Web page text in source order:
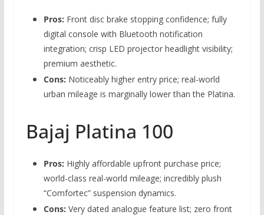
Pros: Front disc brake stopping confidence; fully
digital console with Bluetooth notification
integration; crisp LED projector headlight visibility;
premium aesthetic.
Cons: Noticeably higher entry price; real-world
urban mileage is marginally lower than the Platina.
Bajaj Platina 100
Pros: Highly affordable upfront purchase price;
world-class real-world mileage; incredibly plush
“Comfortec” suspension dynamics.
Cons: Very dated analogue feature list; zero front